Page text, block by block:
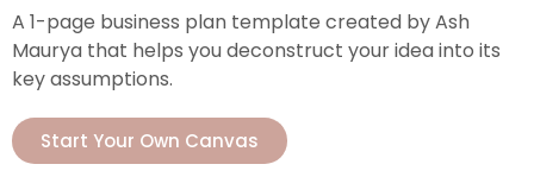
A 1-page business plan template created by Ash
Maurya that helps you deconstruct your idea into its
key assumptions.
Start Your Own Canvas